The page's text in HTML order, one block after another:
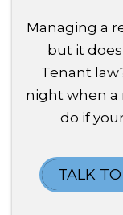
Managing a
but it
Tenant
night when a
do if
TALK